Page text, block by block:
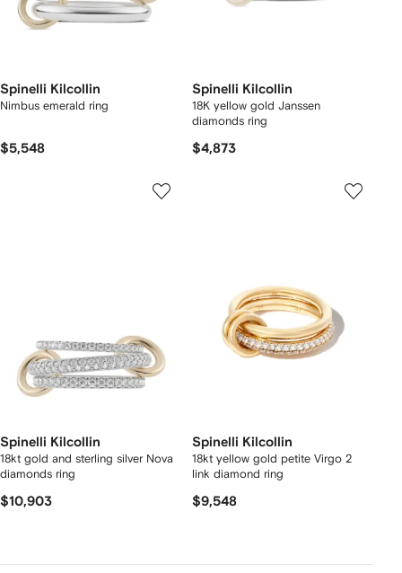
Spinelli Kilcollin
Nimbus emerald ring
$5,548
Spinelli Kilcollin
18K yellow gold Janssen
diamonds ring
$4,873
Spinelli Kilcollin
18kt gold and sterling silver Nova
diamonds ring
$10,903
Spinelli Kilcollin
18kt yellow gold petite Virgo 2
link diamond ring
$9,548